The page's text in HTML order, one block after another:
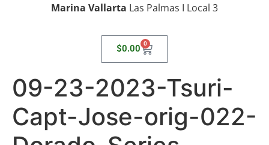
Marina Vallarta Las Palmas I Local 3
$0.00 0
09-23-2023-Tsuri-
Capt-Jose-orig-022-